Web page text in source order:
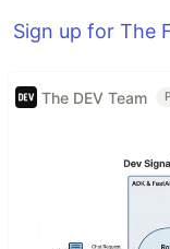
Sign up for The
The DEV Team